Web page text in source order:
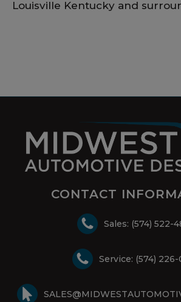
Louisville Kentucky and
CONTACT
Sales: (574) 522-
Service: (574) 226-